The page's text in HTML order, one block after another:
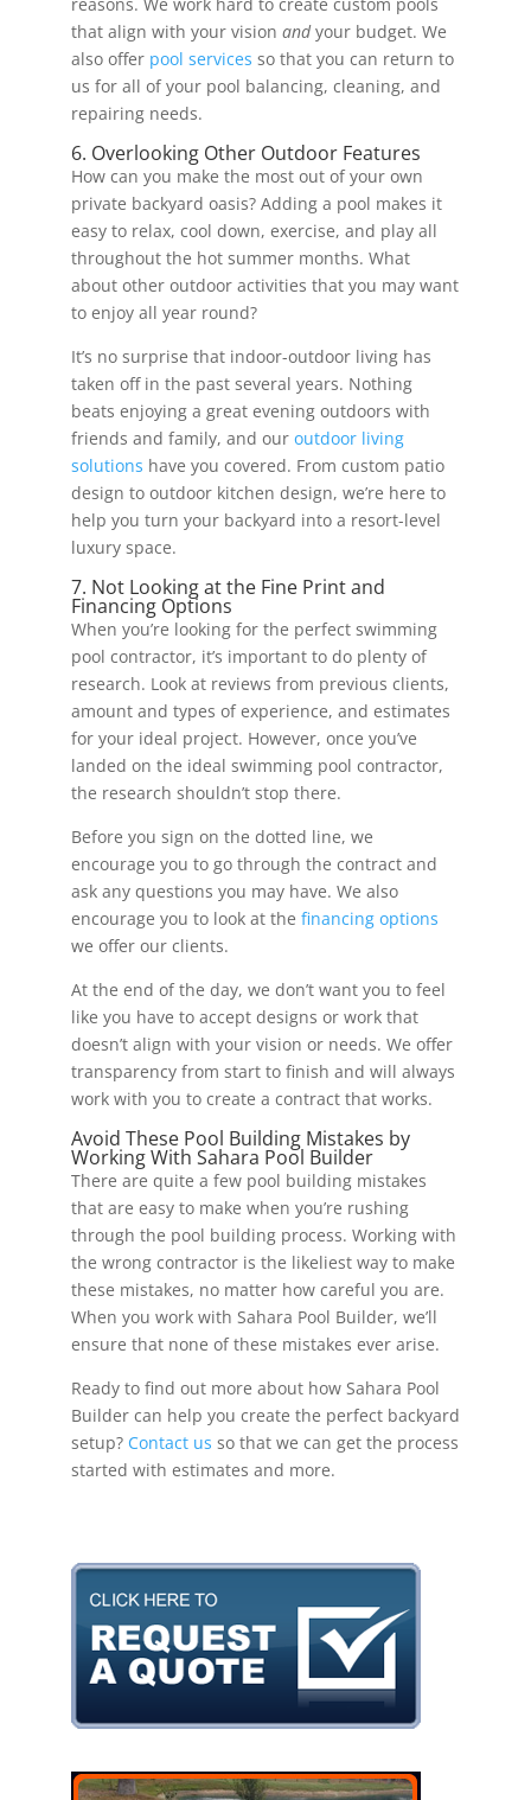
reasons. We work hard to create custom pools
that align with your vision andyour budget. We
also offer pool services so that you can return to
us for all of your pool balancing, cleaning, and
repairing needs.
6. Overlooking Other Outdoor Features
How can you make the most out of your own
private backyard oasis? Adding a pool makes it
easy to relax, cool down, exercise, and play all
throughout the hot summer months. What
about other outdoor activities that you may want
to enjoy all year round?
It’s no surprise that indoor-outdoor living has
taken off in the past several years. Nothing
beats enjoying a great evening outdoors with
friends and family, and our outdoor living
solutions have you covered. From custom patio
design to outdoor kitchen design, we’re here to
help you turn your backyard into a resort-level
luxury space.
7. Not Looking at the Fine Print and
Financing Options
When you’re looking for the perfect swimming
pool contractor, it’s important to do plenty of
research. Look at reviews from previous clients,
amount and types of experience, and estimates
for your ideal project. However, once you’ve
landed on the ideal swimming pool contractor,
the research shouldn’t stop there.
Before you sign on the dotted line, we
encourage you to go through the contract and
ask any questions you may have. We also
encourage you to look at the financing options
we offer our clients.
At the end of the day, we don’t want you to feel
like you have to accept designs or work that
doesn’t align with your vision or needs. We offer
transparency from start to finish and will always
work with you to create a contract that works.
Avoid These Pool Building Mistakes by
Working With Sahara Pool Builder
There are quite a few pool building mistakes
that are easy to make when you’re rushing
through the pool building process. Working with
the wrong contractor is the likeliest way to make
these mistakes, no matter how careful you are.
When you work with Sahara Pool Builder, we’ll
ensure that none of these mistakes ever arise.
Ready to find out more about how Sahara Pool
Builder can help you create the perfect backyard
setup? Contact us so that we can get the process
started with estimates and more.